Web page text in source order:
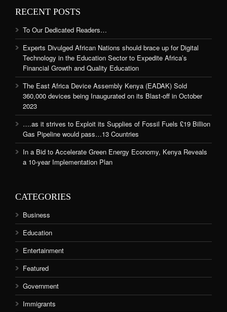
RECENT POSTS
To Our Dedicated Readers…
Experts Divulged African Nations should brace up for Digital
Technology in the Education Sector to Expedite Africa’s
Financial Growth and Quality Education
The East Africa Device Assembly Kenya (EADAK) Sold
360,000 devices being Inaugurated on its Blast-off in October
2023
….as it strives to Exploit its Supplies of Fossil Fuels £19 Billion
Gas Pipeline would pass…13 Countries
In a Bid to Accelerate Green Energy Economy, Kenya Reveals
a 10-year Implementation Plan
CATEGORIES
Business
Education
Entertainment
Featured
Government
Immigrants